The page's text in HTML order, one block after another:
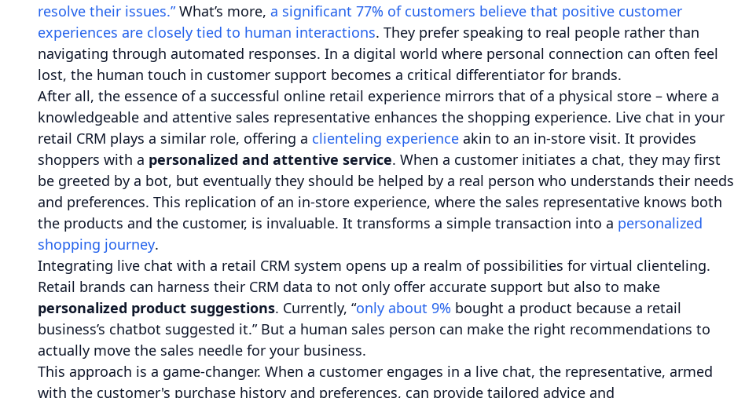
resolve their issues.”What’s more, a significant 77% of customers believe that positive customer
experiences are closely tied to human interactions. They prefer speaking to real people rather than
navigating through automated responses. In a digital world where personal connection can often feel
lost, the human touch in customer support becomes a critical differentiator for brands.
After all, the essence of a successful online retail experience mirrors that of a physical store – where a
knowledgeable and attentive sales representative enhances the shopping experience. Live chat in your
retail CRM plays a similar role, offering a clienteling experience akin to an in-store visit. It provides
shoppers with a personalized and attentive service. When a customer initiates a chat, they may first
be greeted by a bot, but eventually they should be helped by a real person who understands their needs
and preferences. This replication of an in-store experience, where the sales representative knows both
the products and the customer, is invaluable. It transforms a simple transaction into a personalized
shopping journey.
Integrating live chat with a retail CRM system opens up a realm of possibilities for virtual clienteling.
Retail brands can harness their CRM data to not only offer accurate support but also to make
personalized product suggestions. Currently, “only about 9% bought a product because a retail
business’s chatbot suggested it.” But a human sales person can make the right recommendations to
actually move the sales needle for your business.
This approach is a game-changer. When a customer engages in a live chat, the representative, armed
with the customer's purchase history and preferences, can provide tailored advice and